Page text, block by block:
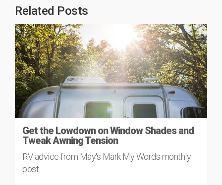
Related Posts
Get the Lowdown on Window Shades and
Tweak Awning Tension
RV advice from May's Mark My Words monthly
post